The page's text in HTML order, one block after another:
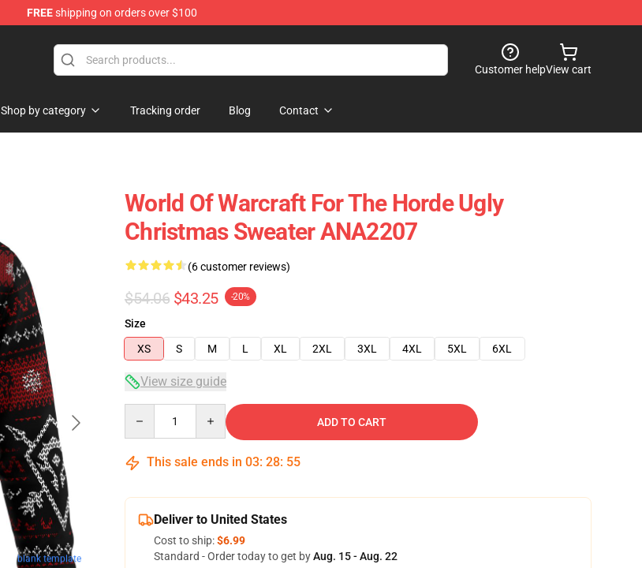
FREEshipping on orders over $100
Customer helpView cart
Shop by category Tracking order Blog Contact
blank template
World Of Warcraft For The Horde Ugly
Christmas Sweater ANA2207
(6 customer reviews)
$54.06 $43.25 -20%
Size
XS
S M L XL 2XL 3XL 4XL 5XL 6XL
View size guide
ADD TO CART
This sale ends in 03: 28: 54
Deliver to United States
Cost to ship:$6.99
Standard - Order today to get byAug. 15 - Aug. 22